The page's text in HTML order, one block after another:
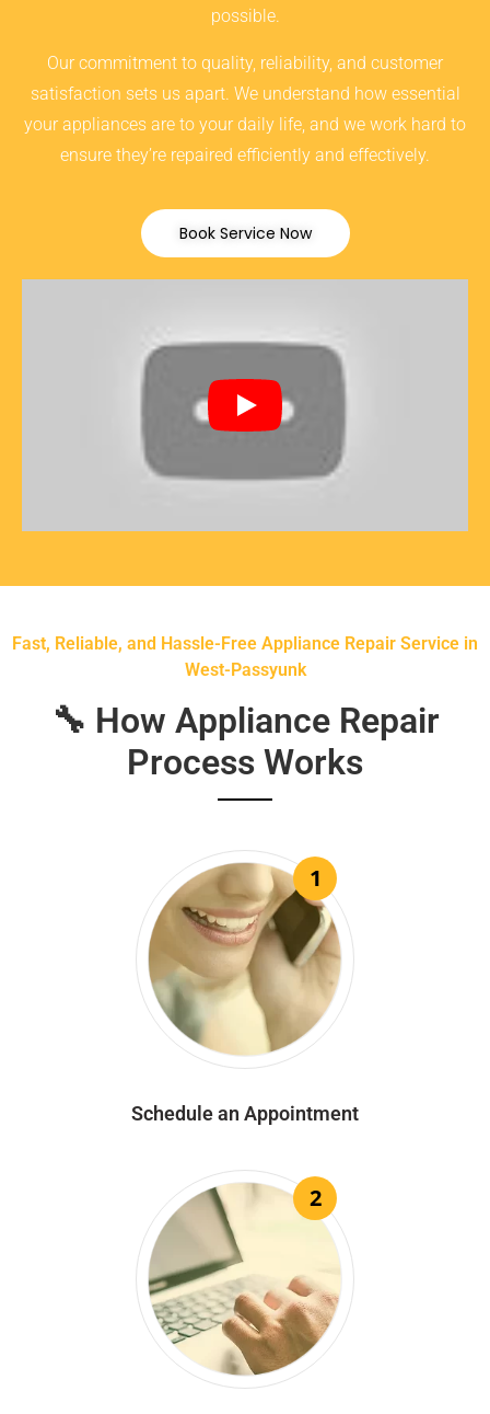
possible.
Our commitment to quality, reliability, and customer
satisfaction sets us apart. We understand how essential
your appliances are to your daily life, and we work hard to
ensure they’re repaired efficiently and effectively.
Book Service Now
Fast, Reliable, and Hassle-Free Appliance Repair Service in
West-Passyunk
🔧 How Appliance Repair
Process Works
1
Schedule an Appointment
2